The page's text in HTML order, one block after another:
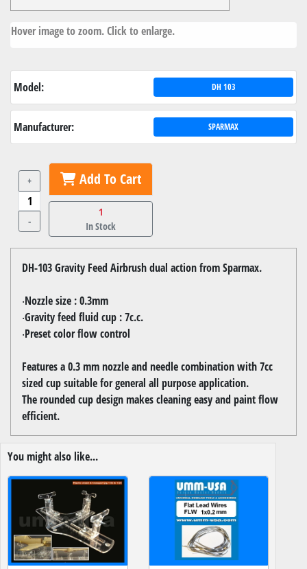
Hover image to zoom. Click to enlarge.
Model: DH 103
Manufacturer: SPARMAX
+
-
Add To Cart
1
In Stock
DH-103 Gravity Feed Airbrush dual action from Sparmax.
‧Nozzle size : 0.3mm
‧Gravity feed fluid cup : 7c.c.
‧Preset color flow control
Features a 0.3 mm nozzle and needle combination with 7cc
sized cup suitable for general all purpose application.
The rounded cup design makes cleaning easy and paint flow
efficient.
You might also like...